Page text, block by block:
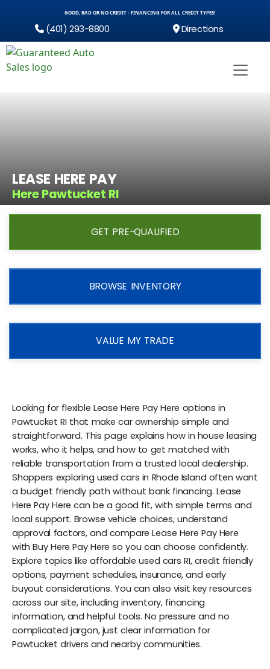
GOOD, BAD OR NO CREDIT - FINANCING FOR ALL CREDIT TYPES!
(401) 293-8800 Directions
LEASE HERE PAY
Here Pawtucket RI
GET PRE-QUALIFIED
BROWSE INVENTORY
VALUE MY TRADE
Looking for flexible Lease Here Pay Here options in
Pawtucket RI that make car ownership simple and
straightforward. This page explains how in house leasing
works, who it helps, and how to get matched with
reliable transportation from a trusted local dealership.
Shoppers exploring used cars in Rhode Island often want
a budget friendly path without bank financing. Lease
Here Pay Here can be a good fit, with simple terms and
local support. Browse vehicle choices, understand
approval factors, and compare Lease Here Pay Here
with Buy Here Pay Here so you can choose confidently.
Explore topics like affordable used cars RI, credit friendly
options, payment schedules, insurance, and early
buyout considerations. You can also visit key resources
across our site, including inventory, financing
information, and helpful tools. No pressure and no
complicated jargon, just clear information for
Pawtucket drivers and nearby communities.